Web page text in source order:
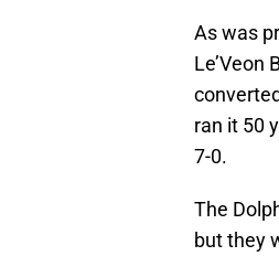
As was
Le’Veon
ran it 50
7-0.
The
but they